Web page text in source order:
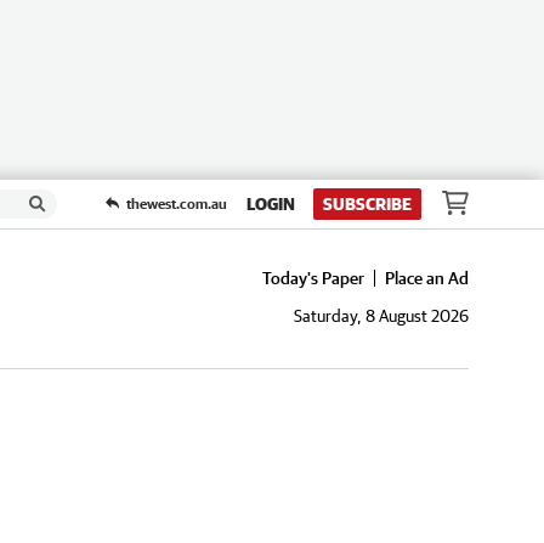
thewest.com.au LOGIN SUBSCRIBE
Today's Paper
Place an Ad
Saturday, 8 August 2026